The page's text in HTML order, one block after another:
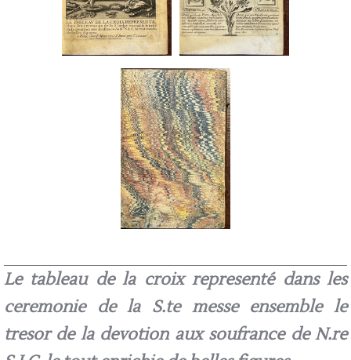
Le tableau de la croix representé dans les
ceremonie de la S.te messe ensemble le
tresor de la devotion aux soufrance de N.re